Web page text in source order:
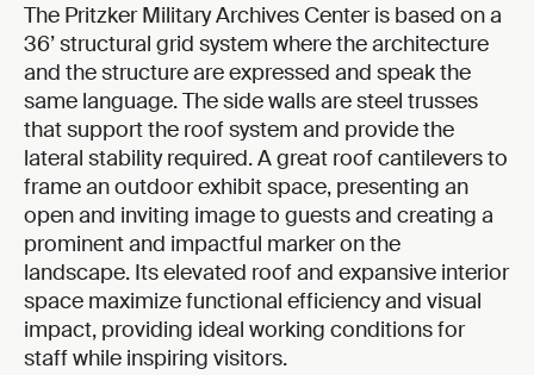
The Pritzker Military Archives Center is based on a
36’ structural grid system where the architecture
and the structure are expressed and speak the
same language. The side walls are steel trusses
that support the roof system and provide the
lateral stability required. A great roof cantilevers to
frame an outdoor exhibit space, presenting an
open and inviting image to guests and creating a
prominent and impactful marker on the
landscape. Its elevated roof and expansive interior
space maximize functional efficiency and visual
impact, providing ideal working conditions for
staff while inspiring visitors.